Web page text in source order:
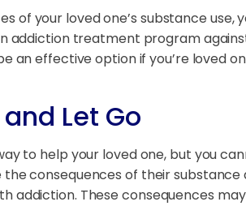
of your loved one’s substance
addiction treatment program
an effective option if you’re loved
Let Go
to help your loved one, but you
consequences of their substance
addiction. These consequences